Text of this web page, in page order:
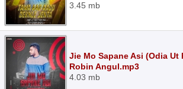
3.45 mb
Jie Mo Sapane Asi (Odia Ut
Robin Angul.mp3
4.03 mb